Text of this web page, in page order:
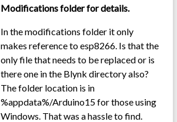
Modifications folder for details.
In the modifications folder it only
makes reference to esp8266. Is that the
only file that needs to be replaced or is
there one in the Blynk directory also?
The folder location is in
%appdata%/Arduino15 for those using
Windows. That was a hassle to find.